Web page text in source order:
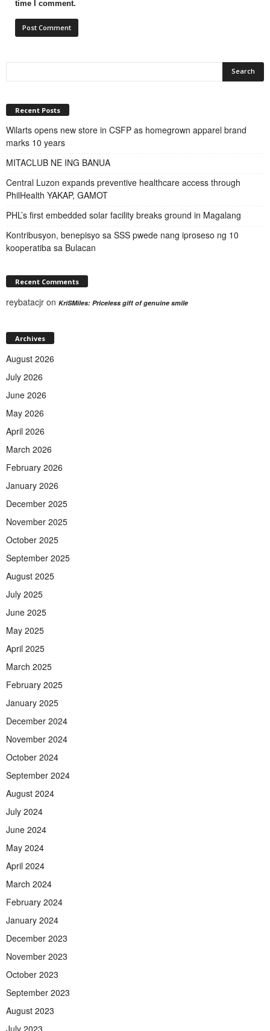
time I comment.
Recent Posts
Wilarts opens new store in CSFP as homegrown apparel brand
marks 10 years
MITACLUB NE ING BANUA
Central Luzon expands preventive healthcare access through
PhilHealth YAKAP, GAMOT
PHL’s first embedded solar facility breaks ground in Magalang
Kontribusyon, benepisyo sa SSS pwede nang iproseso ng 10
kooperatiba sa Bulacan
Recent Comments
reybatacjr on KriSMiles: Priceless gift of genuine smile
Archives
August 2026
July 2026
June 2026
May 2026
April 2026
March 2026
February 2026
January 2026
December 2025
November 2025
October 2025
September 2025
August 2025
July 2025
June 2025
May 2025
April 2025
March 2025
February 2025
January 2025
December 2024
November 2024
October 2024
September 2024
August 2024
July 2024
June 2024
May 2024
April 2024
March 2024
February 2024
January 2024
December 2023
November 2023
October 2023
September 2023
August 2023
July 2023